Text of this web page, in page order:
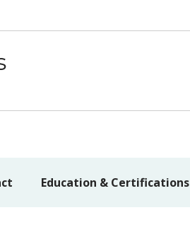
Education & Certifications